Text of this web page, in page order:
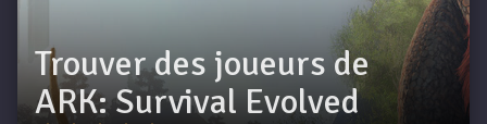
Trouver des joueurs de
ARK: Survival Evolved